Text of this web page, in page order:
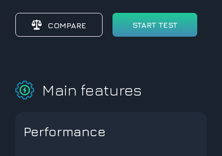
COMPARE START TEST
Main features
Performance